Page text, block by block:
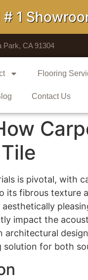
1
Park, CA 91304
Flooring
Contact Us
is pivotal, with
its fibrous
impact the
for both